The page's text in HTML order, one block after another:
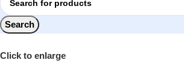
Search
Click to enlarge